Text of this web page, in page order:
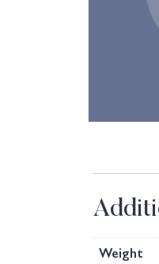
Weight